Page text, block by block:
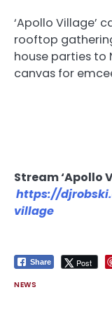
‘Apollo Village’
rooftop
house parties to
canvas for
Stream ‘Apollo
https://
village
Share Post
NEWS